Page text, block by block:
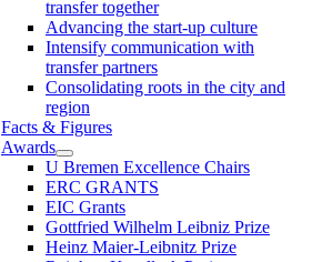
transfer together
Advancing the start-up culture
Intensify communication with
transfer partners
Consolidating roots in the city and
region
Facts & Figures
Awards
U Bremen Excellence Chairs
ERC GRANTS
EIC Grants
Gottfried Wilhelm Leibniz Prize
Heinz Maier-Leibnitz Prize